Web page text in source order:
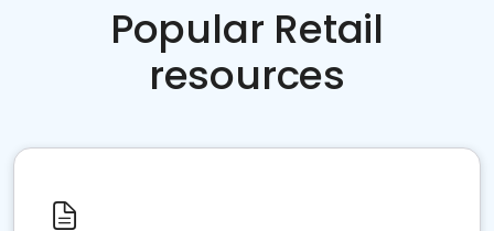
Popular Retail
resources